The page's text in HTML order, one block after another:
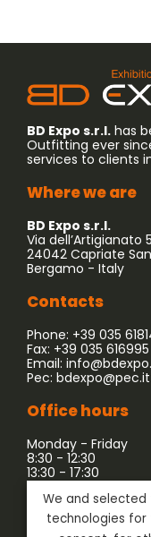
BD Expo s.r.l. has
Outfitting ever
services to clients
Where we are
BD Expo s.r.l.
Via dell’Artigianato
24042 Capriate
Bergamo - Italy
Contacts
Phone: +39 035
Fax: +39 035 616995
Email:
Pec: bdexpo@pec.it
Office hours
Monday - Friday
8:30 - 12:30
13:30 - 17:30
Company
We and selected
technologies for